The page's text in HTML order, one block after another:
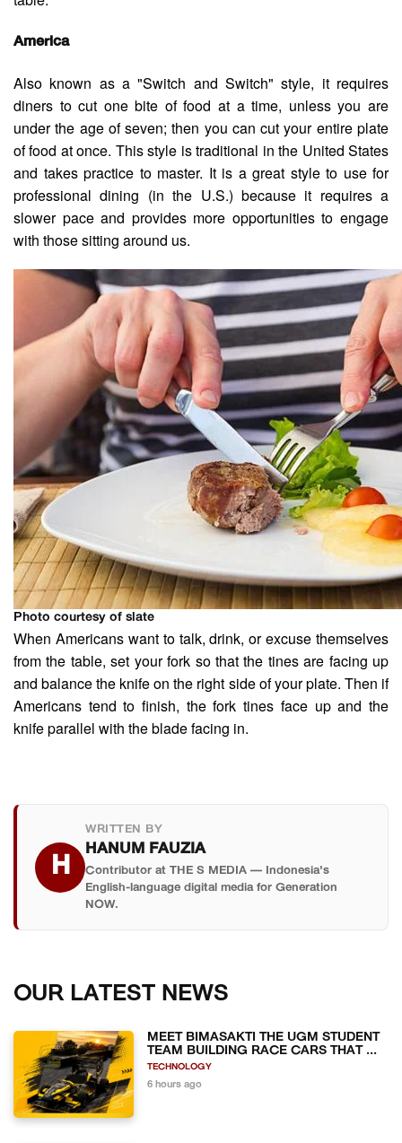
America
Also known as a "Switch and Switch" style, it requires
diners to cut one bite of food at a time, unless you are
under the age of seven; then you can cut your entire plate
of food at once. This style is traditional in the United States
and takes practice to master. It is a great style to use for
professional dining (in the U.S.) because it requires a
slower pace and provides more opportunities to engage
with those sitting around us.
Photo courtesy of slate
When Americans want to talk, drink, or excuse themselves
from the table, set your fork so that the tines are facing up
and balance the knife on the right side of your plate. Then if
Americans tend to finish, the fork tines face up and the
knife parallel with the blade facing in.
H
WRITTEN BY
HANUM FAUZIA
Contributor at THE S MEDIA — Indonesia's
English-language digital media for Generation
NOW.
OUR LATEST NEWS
MEET BIMASAKTI THE UGM STUDENT
TEAM BUILDING RACE CARS THAT ...
TECHNOLOGY
6 hours ago